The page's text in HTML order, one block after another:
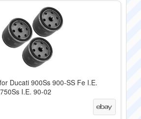
Ducati 900Ss 900-SS Fe I.E.
I.E. 90-02